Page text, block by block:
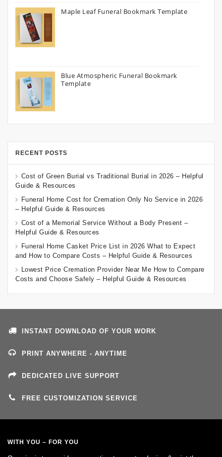
Maple Leaf Funeral Bookmark Template
Blue Atmospheric Funeral Bookmark
Template
RECENT POSTS
Cost of Green Burial vs Traditional Burial in 2026 – Helpful
Guide & Resources
Funeral Home Cost for Cremation Only No Service in 2026
– Helpful Guide & Resources
Cost of a Memorial Service Without a Body Present –
Helpful Guide & Resources
Funeral Home Casket Price List in 2026 What to Expect
and How to Compare Costs – Helpful Guide & Resources
Lowest Price Cremation Provider Near Me How to Compare
Costs and Choose Safely – Helpful Guide & Resources
INSTANT DOWNLOAD OF YOUR WORK
PRINT ANYWHERE - ANYTIME
DEDICATED LIVE SUPPORT
FREE CUSTOMIZATION SERVICE
WITH YOU – FOR YOU